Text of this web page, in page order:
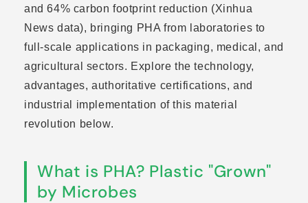
and 64% carbon footprint reduction (Xinhua
News data), bringing PHA from laboratories to
full-scale applications in packaging, medical, and
agricultural sectors. Explore the technology,
advantages, authoritative certifications, and
industrial implementation of this material
revolution below.
What is PHA? Plastic "Grown"
by Microbes